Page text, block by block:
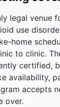
legal venue
use
home
to clinic.
certified,
availability,
accepts
over.